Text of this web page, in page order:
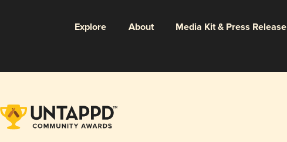
Explore About Media Kit & Press Release